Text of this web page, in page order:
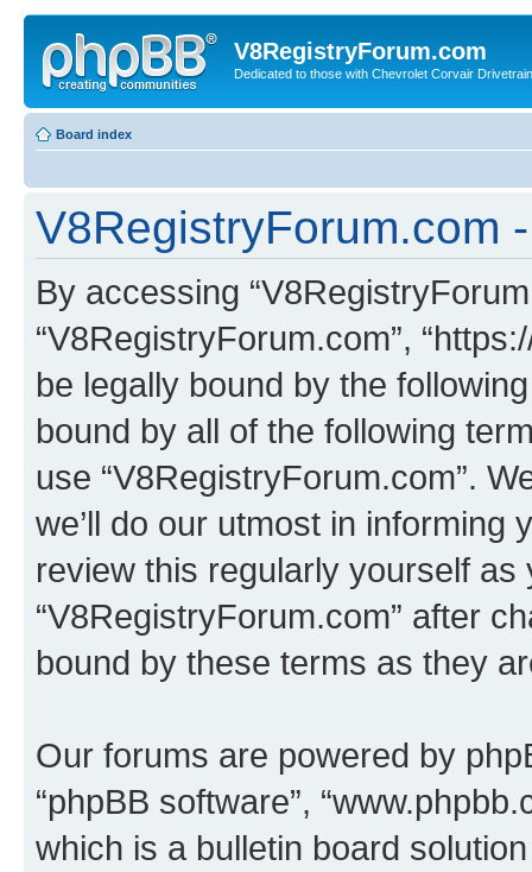
V8RegistryForum.com
Dedicated to those with Chevrolet Corvair
Board index
V8RegistryForum.com
By accessing
“V8RegistryForum.com”,
be legally bound by the
bound by all of the following
use “V8RegistryForum.com”.
we’ll do our utmost in informing
review this regularly yourself
“V8RegistryForum.com” after
bound by these terms as they
Our forums are powered by
“phpBB software”,
which is a bulletin board